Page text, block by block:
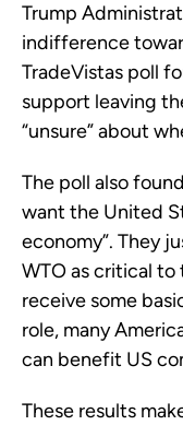
Trump
indifference
TradeVistas poll
support leaving
“unsure” about
The poll also
want the United
economy”. They
WTO as critical
receive some
role, many
can benefit US
These results